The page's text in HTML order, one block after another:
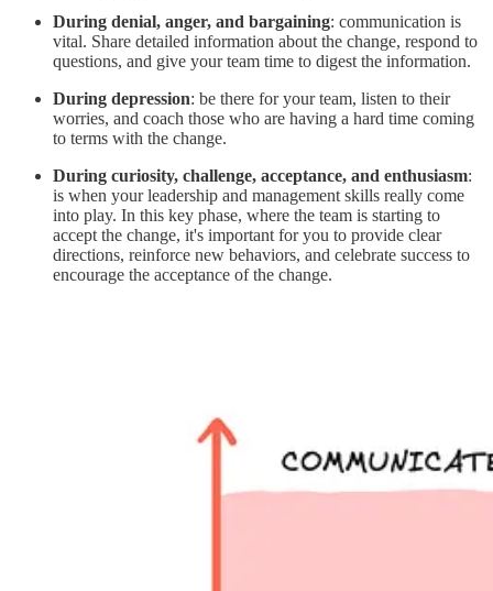
During denial, anger, and bargaining: communication is
vital. Share detailed information about the change, respond to
questions, and give your team time to digest the information.
During depression: be there for your team, listen to their
worries, and coach those who are having a hard time coming
to terms with the change.
During curiosity, challenge, acceptance, and enthusiasm:
is when your leadership and management skills really come
into play. In this key phase, where the team is starting to
accept the change, it's important for you to provide clear
directions, reinforce new behaviors, and celebrate success to
encourage the acceptance of the change.